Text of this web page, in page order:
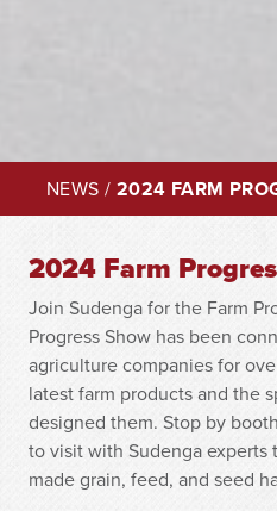
NEWS / 2024 FARM
2024 Farm
Join Sudenga for the Farm
Progress Show has been
agriculture companies for
latest farm products and the
designed them. Stop by
to visit with Sudenga experts
made grain, feed, and seed